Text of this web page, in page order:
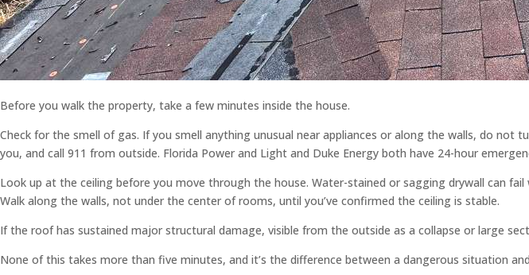
Before you walk the property, take a few minutes inside the house.
Check for the smell of gas. If you smell anything unusual near appliances or along the walls, do
you, and call 911 from outside. Florida Power and Light and Duke Energy both have 24-hour
Look up at the ceiling before you move through the house. Water-stained or sagging drywall can
Walk along the walls, not under the center of rooms, until you’ve confirmed the ceiling is stable.
If the roof has sustained major structural damage, visible from the outside as a collapse or large
None of this takes more than five minutes, and it’s the difference between a dangerous situation